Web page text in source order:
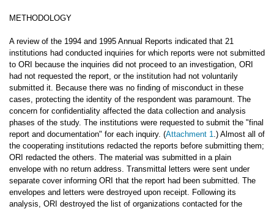
METHODOLOGY
A review of the 1994 and 1995 Annual Reports indicated that 21
institutions had conducted inquiries for which reports were not submitted
to ORI because the inquiries did not proceed to an investigation, ORI
had not requested the report, or the institution had not voluntarily
submitted it. Because there was no finding of misconduct in these
cases, protecting the identity of the respondent was paramount. The
concern for confidentiality affected the data collection and analysis
phases of the study. The institutions were requested to submit the "final
report and documentation" for each inquiry. (Attachment 1.) Almost all of
the cooperating institutions redacted the reports before submitting them;
ORI redacted the others. The material was submitted in a plain
envelope with no return address. Transmittal letters were sent under
separate cover informing ORI that the report had been submitted. The
envelopes and letters were destroyed upon receipt. Following its
analysis, ORI destroyed the list of organizations contacted for the